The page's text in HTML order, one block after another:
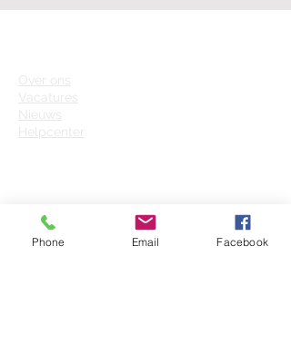
Over on
Vacatures
Nieuws
Helpcenter
+31 (0)6 - 45 42 24 59
info@futureinsight.nl
Phone Email Facebook